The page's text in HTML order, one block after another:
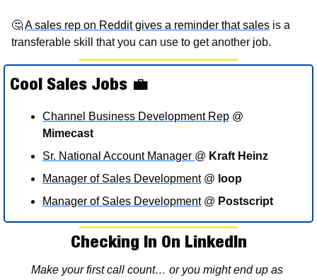
🤔A sales rep on Reddit gives a reminder that sales is a
transferable skill that you can use to get another job.
Cool Sales Jobs 💼
Channel Business Development Rep
Mimecast
Sr. National Account Manager @ Kraft Heinz
Manager of Sales Development @ loop
Manager of Sales Development @ Postscript
Checking In On LinkedIn
Make your first call count… or you might end up as